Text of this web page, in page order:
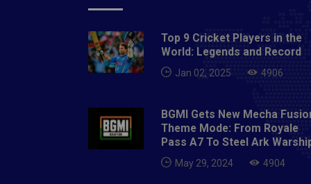
Shah
has
Top 9 Cricket Players in the
World: Legends and Record
Jan 02, 2025 4906
BGMI Gets New Mecha
Theme Mode: From Royale
Pass A7 To Steel Ark
May 29, 2024 4904